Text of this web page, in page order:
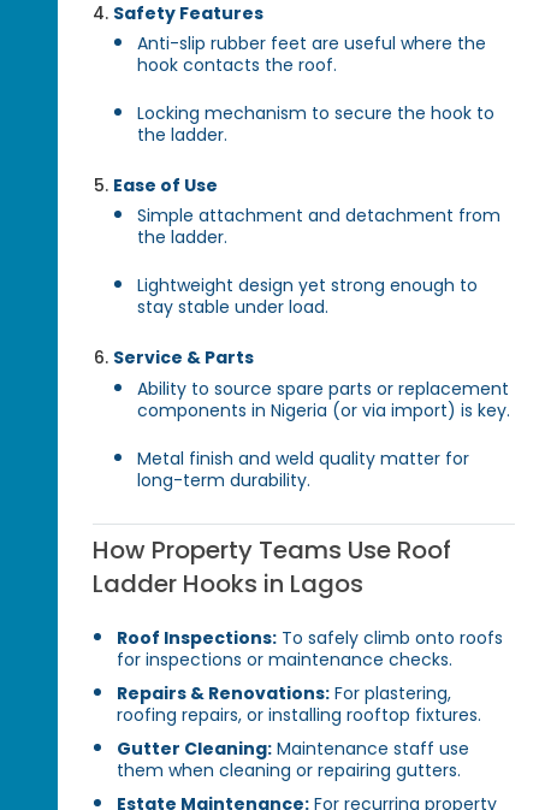
Safety Features
Anti-slip rubber feet are useful where the
hook contacts the roof.
Locking mechanism to secure the hook to
the ladder.
Ease of Use
Simple attachment and detachment from
the ladder.
Lightweight design yet strong enough to
stay stable under load.
Service & Parts
Ability to source spare parts or replacement
components in Nigeria (or via import) is key.
Metal finish and weld quality matter for
long-term durability.
How Property Teams Use Roof
Ladder Hooks in Lagos
Roof Inspections: To safely climb onto roofs
for inspections or maintenance checks.
Repairs & Renovations: For plastering,
roofing repairs, or installing rooftop fixtures.
Gutter Cleaning: Maintenance staff use
them when cleaning or repairing gutters.
Estate Maintenance: For recurring property